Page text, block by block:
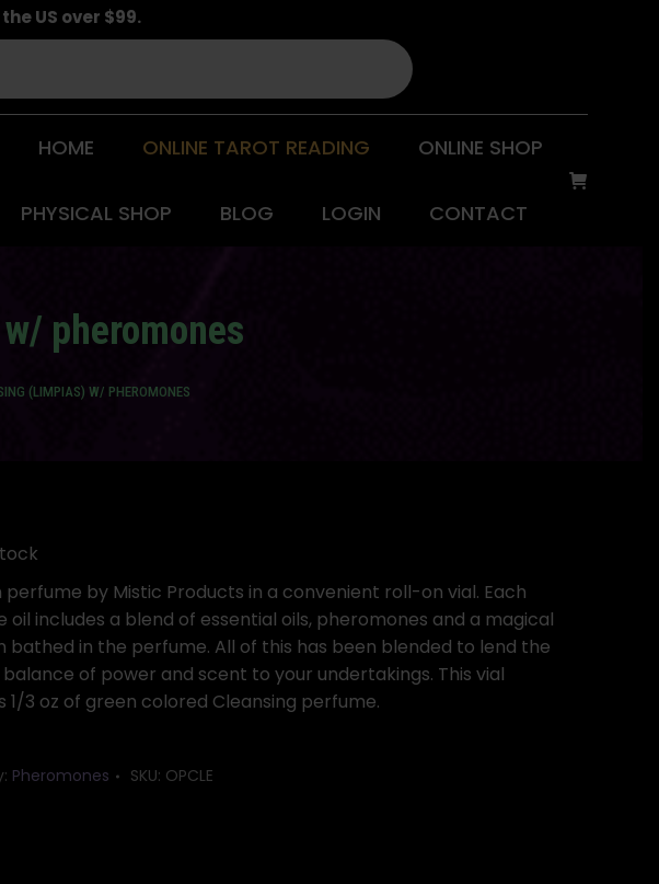
US over $99.
HOME ONLINE TAROT READING ONLINE SHOP
PHYSICAL SHOP BLOG LOGIN CONTACT
pheromones
(LIMPIAS) W/ PHEROMONES
perfume by Mistic Products in a convenient roll-on vial. Each
oil includes a blend of essential oils, pheromones and a magical
bathed in the perfume. All of this has been blended to lend the
of power and scent to your undertakings. This vial
1/3 oz of green colored Cleansing perfume.
Pheromones SKU: OPCLE